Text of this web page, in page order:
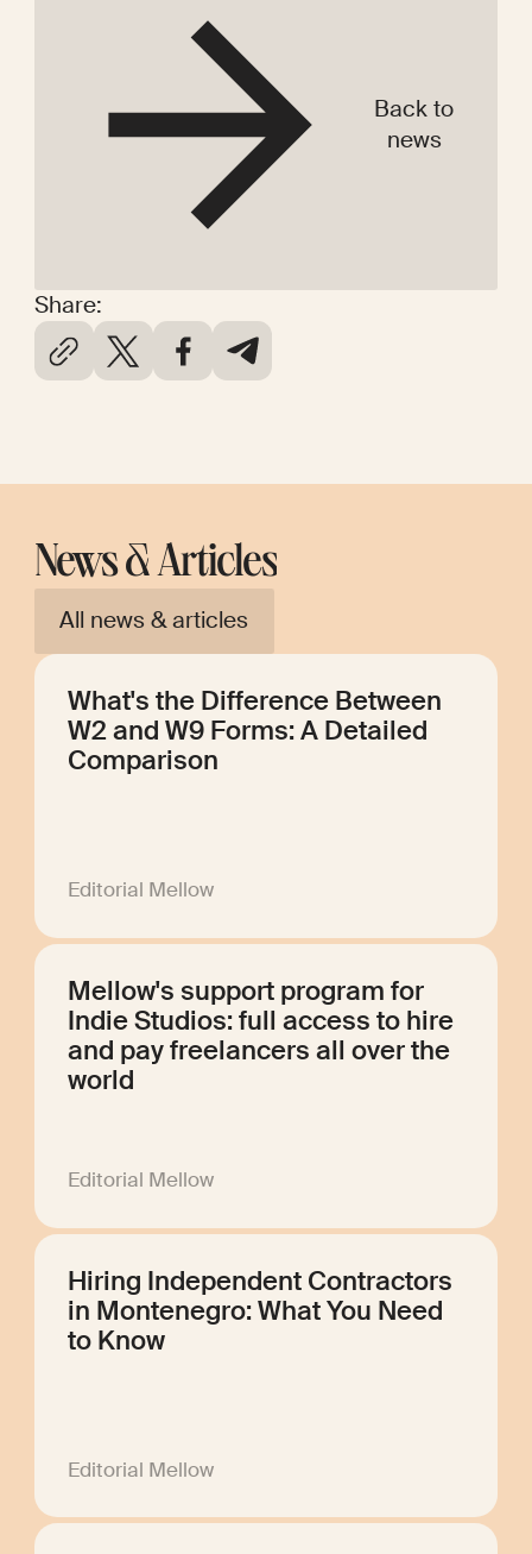
Share:
Back to
news
News & Articles
All news & articles
What's the Difference Between
W2 and W9 Forms: A Detailed
Comparison
Editorial Mellow
Mellow's support program for
Indie Studios: full access to hire
and pay freelancers all over the
world
Editorial Mellow
Hiring Independent Contractors
in Montenegro: What You Need
to Know
Editorial Mellow